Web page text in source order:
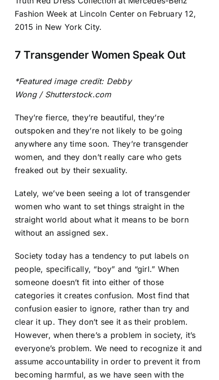
7 Transgender Women Speak Out
*Featured image credit: Debby
Wong / Shutterstock.com
They’re fierce, they’re beautiful, they’re
outspoken and they’re not likely to be going
anywhere any time soon. They’re transgender
women, and they don’t really care who gets
freaked out by their sexuality.
Lately, we’ve been seeing a lot of transgender
women who want to set things straight in the
straight world about what it means to be born
without an assigned sex.
Society today has a tendency to put labels on
people, specifically, “boy” and “girl.” When
someone doesn’t fit into either of those
categories it creates confusion. Most find that
confusion easier to ignore, rather than try and
clear it up. They don’t see it as their problem.
However, when there’s a problem in society, it’s
everyone’s problem. We need to recognize it and
assume accountability in order to prevent it from
becoming harmful, as we have seen with the